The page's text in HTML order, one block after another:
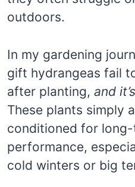
outdoors.
In my gardening
gift hydrangeas fail
after planting, and
These plants simply
conditioned for
performance,
cold winters or big